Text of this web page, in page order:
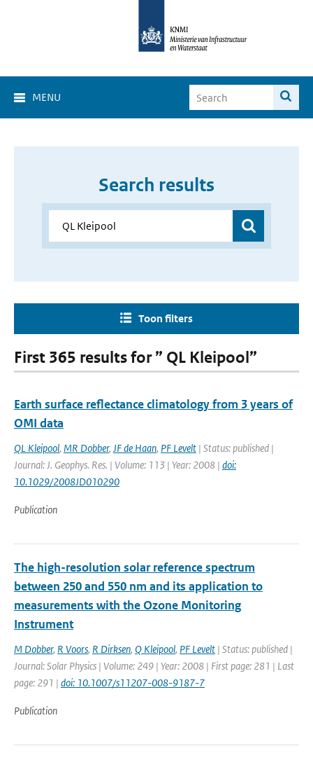
MENU
Search results
Toon filters
First 365 results for ” QL Kleipool”
Earth surface reflectance climatology from 3 years of
OMI data
QL Kleipool, MR Dobber, JF de Haan, PF Levelt | Status: published |
Journal: J. Geophys. Res. | Volume: 113 | Year: 2008 | doi:
10.1029/2008JD010290
Publication
The high-resolution solar reference spectrum
between 250 and 550 nm and its application to
measurements with the Ozone Monitoring
Instrument
M Dobber, R Voors, R Dirksen, Q Kleipool, PF Levelt | Status: published |
Journal: Solar Physics | Volume: 249 | Year: 2008 | First page: 281 | Last
page: 291 | doi: 10.1007/s11207-008-9187-7
Publication